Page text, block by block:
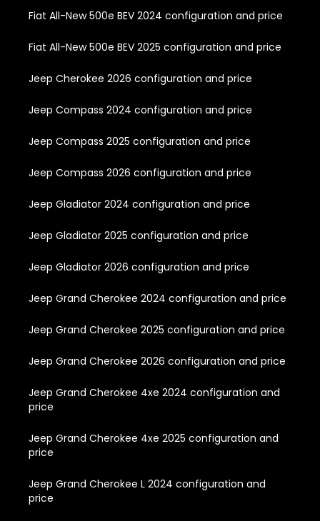
Fiat All-New 500e BEV 2024 configuration and price
Fiat All-New 500e BEV 2025 configuration and price
Jeep Cherokee 2026 configuration and price
Jeep Compass 2024 configuration and price
Jeep Compass 2025 configuration and price
Jeep Compass 2026 configuration and price
Jeep Gladiator 2024 configuration and price
Jeep Gladiator 2025 configuration and price
Jeep Gladiator 2026 configuration and price
Jeep Grand Cherokee 2024 configuration and price
Jeep Grand Cherokee 2025 configuration and price
Jeep Grand Cherokee 2026 configuration and price
Jeep Grand Cherokee 4xe 2024 configuration and
price
Jeep Grand Cherokee 4xe 2025 configuration and
price
Jeep Grand Cherokee L 2024 configuration and
price